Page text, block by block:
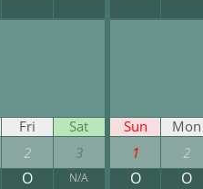
Fri Sat
2 3
O N/A
Sun Mon
1 2
O O